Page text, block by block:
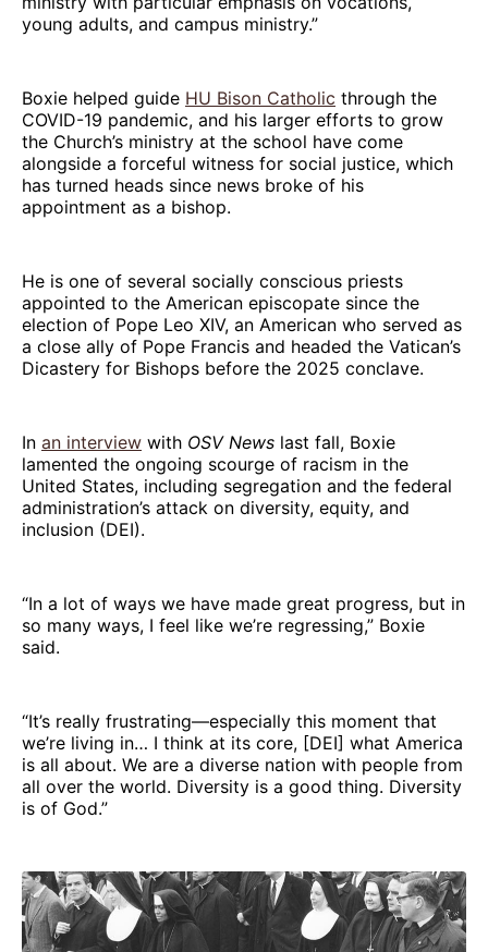
young adults, and campus ministry.”
Boxie helped guide HU Bison Catholic through the
COVID-19 pandemic, and his larger efforts to grow
the Church’s ministry at the school have come
alongside a forceful witness for social justice, which
has turned heads since news broke of his
appointment as a bishop.
He is one of several socially conscious priests
appointed to the American episcopate since the
election of Pope Leo XIV, an American who served as
a close ally of Pope Francis and headed the Vatican’s
Dicastery for Bishops before the 2025 conclave.
In an interview with OSV News last fall, Boxie
lamented the ongoing scourge of racism in the
United States, including segregation and the federal
administration’s attack on diversity, equity, and
inclusion (DEI).
“In a lot of ways we have made great progress, but in
so many ways, I feel like we’re regressing,” Boxie
said.
“It’s really frustrating—especially this moment that
we’re living in… I think at its core, [DEI] what America
is all about. We are a diverse nation with people from
all over the world. Diversity is a good thing. Diversity
is of God.”